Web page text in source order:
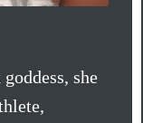
she